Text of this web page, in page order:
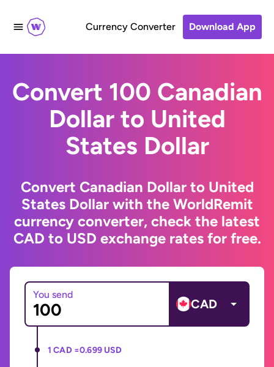
Currency Converter Download App
Convert 100 Canadian
Dollar to United
States Dollar
Convert Canadian Dollar to United
States Dollar with the WorldRemit
currency converter, check the latest
CAD to USD exchange rates for free.
You send
CAD
1 CAD =0.699 USD